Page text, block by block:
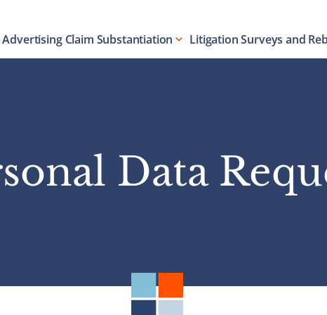
Advertising Claim Substantiation
Litigation Surveys and
Data